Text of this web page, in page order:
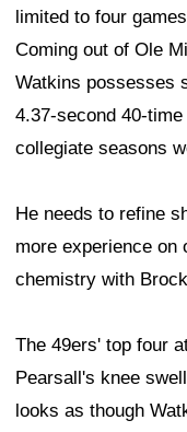
limited to four
Coming out of Ole
Watkins possesses
4.37-second 40-
collegiate seasons
He needs to refine
more experience on
chemistry with
The 49ers' top four
Pearsall's knee
looks as though